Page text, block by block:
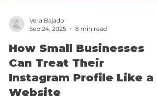
Sep 24, 2025
8 min read
How Small Businesses
Can Treat Their
Instagram Profile Like a